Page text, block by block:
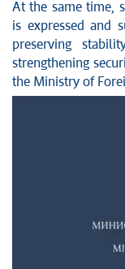
At the same time,
is expressed and
preserving
strengthening
the Ministry of